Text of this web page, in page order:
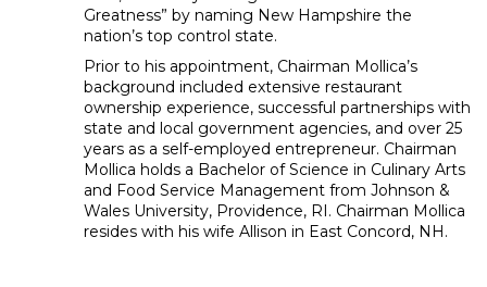
Greatness” by naming New Hampshire the
nation’s top control state.
Prior to his appointment, Chairman Mollica’s
background included extensive restaurant
ownership experience, successful partnerships with
state and local government agencies, and over 25
years as a self-employed entrepreneur. Chairman
Mollica holds a Bachelor of Science in Culinary Arts
and Food Service Management from Johnson &
Wales University, Providence, RI. Chairman Mollica
resides with his wife Allison in East Concord, NH.